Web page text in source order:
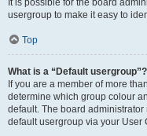
It is possible for the board
usergroup to make it easy to
Top
What is a “Default usergroup”?
If you are a member of more
determine which group colour
default. The board
default usergroup via your User